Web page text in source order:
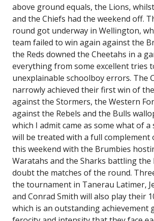
above ground equals, the Lions,
and the Chiefs had the weekend off.
round got underway in Wellington,
team failed to win again against the
the Reds downed the Cheetahs in a
everything from some excellent tries
unexplainable schoolboy errors. The
narrowly achieved their first win of
against the Stormers, the Western
against the Rebels and the Bulls
which I admit came as some what of a
will be treated with a full complement
this weekend with the Brumbies
Waratahs and the Sharks battling the
doubt the matches of the round.
the tournament in Tanerau Latimer,
and Conrad Smith will also play their
which is an outstanding achievement